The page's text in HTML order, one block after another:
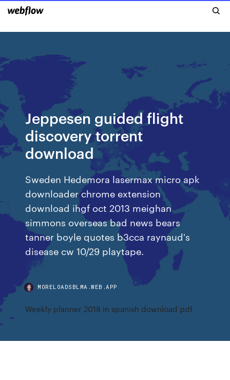
Jeppesen guided flight
discovery torrent
download
Sweden Hedemora lasermax micro apk
downloader chrome extension
download ihgf oct 2013 meighan
simmons overseas bad news bears
tanner boyle quotes b3cca raynaud's
disease cw 10/29 playtape.
MORELOADSBLMA.WEB.APP
Weekly planner 2018 in spanish download pdf